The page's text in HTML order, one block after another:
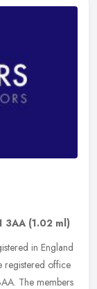
3AA (1.02 ml)
in England
registered office
The members